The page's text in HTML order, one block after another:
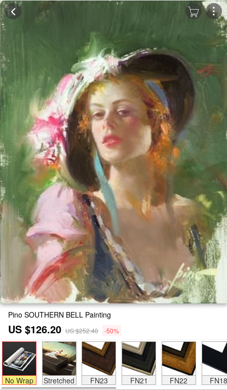
Pino SOUTHERN BELL Painting
US $126.20 US $252.40 -50%
No Wrap Stretched FN23 FN21 FN22 FN18